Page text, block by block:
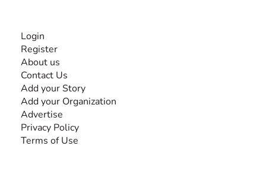
Login
Register
About us
Contact Us
Add your Story
Add your Organization
Advertise
Privacy Policy
Terms of Use